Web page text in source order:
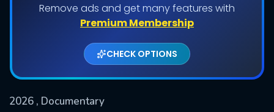
Remove ads and get many features with
Premium Membership
CHECK OPTIONS
2026 , Documentary